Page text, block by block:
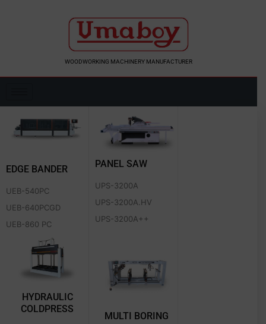
WOODWORKING MACHINERY MANUFACTURER
EDGE BANDER
UEB-540PC
UEB-640PCGD
UEB-860 PC
PANEL SAW
UPS-3200A
UPS-3200A.HV
UPS-3200A++
HYDRAULIC
COLDPRESS
MULTI BORING